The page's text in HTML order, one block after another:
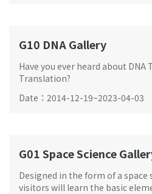
G10 DNA Gallery
Have you ever heard about
Translation?
Date ： 2014-12-19~2023-04-03
G01 Space Science
Designed in the form of a space
visitors will learn the basic